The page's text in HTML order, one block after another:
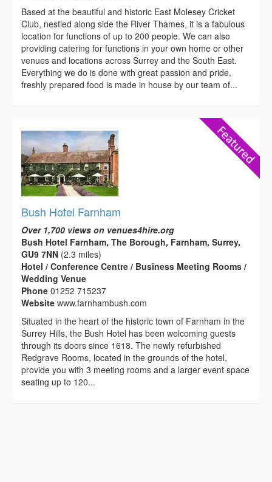
Based at the beautiful and historic East Molesey Cricket
Club, nestled along side the River Thames, it is a fabulous
location for functions of up to 200 people. We can also
providing catering for functions in your own home or other
venues and locations across Surrey and the South East.
Everything we do is done with great passion and pride,
freshly prepared food is made in house by our team of...
Bush Hotel Farnham
Over 1,700 views on venues4hire.org
Bush Hotel Farnham, The Borough, Farnham, Surrey,
GU9 7NN (2.3 miles)
Hotel / Conference Centre / Business Meeting Rooms /
Wedding Venue
Phone 01252 715237
Website www.farnhambush.com
Situated in the heart of the historic town of Farnham in the
Surrey Hills, the Bush Hotel has been welcoming guests
through its doors since 1618. The newly refurbished
Redgrave Rooms, located in the grounds of the hotel,
provide you with 3 meeting rooms and a larger event space
seating up to 120...